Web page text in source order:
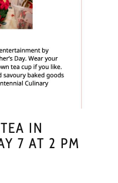
IN
7 AT 2 PM